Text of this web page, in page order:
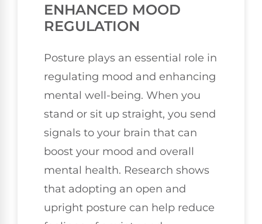
ENHANCED MOOD
REGULATION
Posture plays an essential role in
regulating mood and enhancing
mental well-being. When you
stand or sit up straight, you send
signals to your brain that can
boost your mood and overall
mental health. Research shows
that adopting an open and
upright posture can help reduce